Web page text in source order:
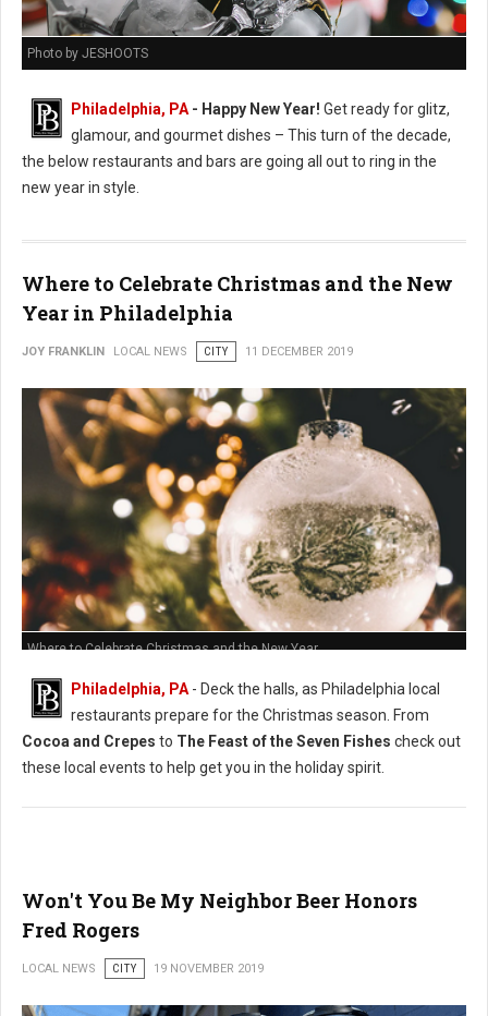
Photo by JESHOOTS
Philadelphia, PA - Happy New Year! Get ready for glitz,
glamour, and gourmet dishes – This turn of the decade,
the below restaurants and bars are going all out to ring in the
new year in style.
Where to Celebrate Christmas and the New
Year in Philadelphia
JOY FRANKLIN LOCAL NEWS CITY 11 DECEMBER 2019
Where to Celebrate Christmas and the New Year
Philadelphia, PA - Deck the halls, as Philadelphia local
restaurants prepare for the Christmas season. From
Cocoa and Crepes to The Feast of the Seven Fishes check out
these local events to help get you in the holiday spirit.
Won't You Be My Neighbor Beer Honors
Fred Rogers
LOCAL NEWS CITY 19 NOVEMBER 2019